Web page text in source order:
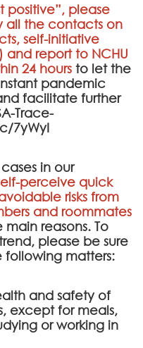
positive”, please
all the contacts on
self-initiative
and report to NCHU
24 hours to let the
pandemic
facilitate further
Trace-
7yWyI
in our
perceive quick
risks from
and roommates
main reasons. To
please be sure
matters:
and safety of
except for meals,
or working in